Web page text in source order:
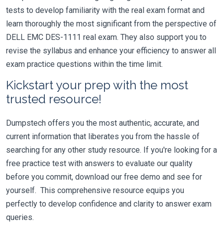
tests to develop familiarity with the real exam format and
learn thoroughly the most significant from the perspective of
DELL EMC DES-1111 real exam. They also support you to
revise the syllabus and enhance your efficiency to answer all
exam practice questions within the time limit.
Kickstart your prep with the most
trusted resource!
Dumpstech offers you the most authentic, accurate, and
current information that liberates you from the hassle of
searching for any other study resource. If you're looking for a
free practice test with answers to evaluate our quality
before you commit, download our free demo and see for
yourself. This comprehensive resource equips you
perfectly to develop confidence and clarity to answer exam
queries.